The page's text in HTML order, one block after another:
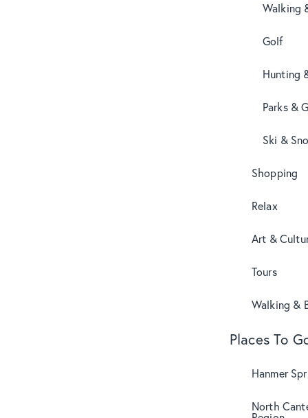
Walking
Golf
Hunting
Parks &
Ski &
Shopping
Relax
Art &
Tours
Walking &
Places To
Hanmer
North